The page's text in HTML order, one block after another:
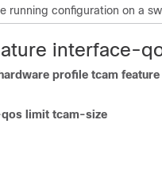
running configuration on a
interface-
hardware profile tcam
limit tcam-size